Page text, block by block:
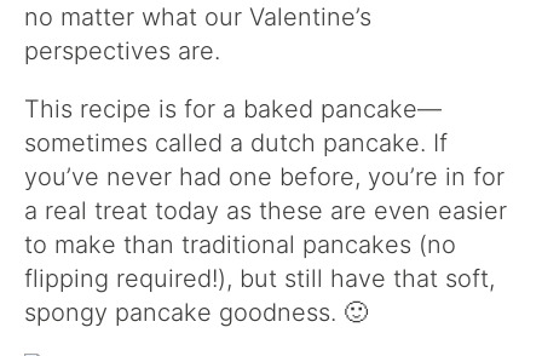
no matter what our Valentine’s
perspectives are.
This recipe is for a baked pancake—
sometimes called a dutch pancake. If
you’ve never had one before, you’re in for
a real treat today as these are even easier
to make than traditional pancakes (no
flipping required!), but still have that soft,
spongy pancake goodness. 🙂